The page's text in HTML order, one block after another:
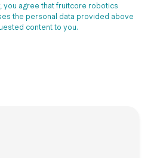
you agree that fruitcore robotics
the personal data provided above
content to you.